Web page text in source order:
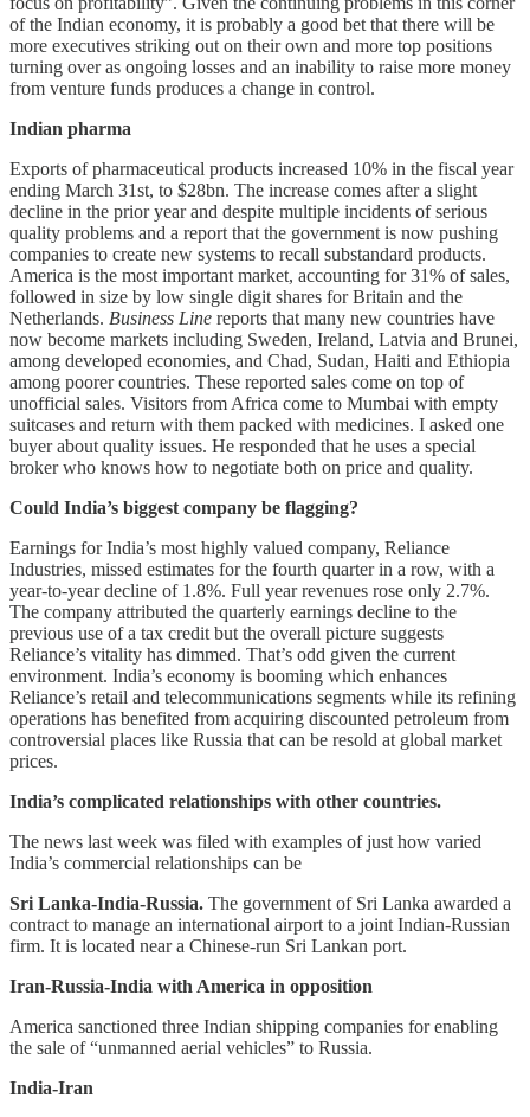
of the Indian economy, it is probably a good bet that there will be
more executives striking out on their own and more top positions
turning over as ongoing losses and an inability to raise more money
from venture funds produces a change in control.
Indian pharma
Exports of pharmaceutical products increased 10% in the fiscal year
ending March 31st, to $28bn. The increase comes after a slight
decline in the prior year and despite multiple incidents of serious
quality problems and a report that the government is now pushing
companies to create new systems to recall substandard products.
America is the most important market, accounting for 31% of sales,
followed in size by low single digit shares for Britain and the
Netherlands. Business Line reports that many new countries have
now become markets including Sweden, Ireland, Latvia and Brunei,
among developed economies, and Chad, Sudan, Haiti and Ethiopia
among poorer countries. These reported sales come on top of
unofficial sales. Visitors from Africa come to Mumbai with empty
suitcases and return with them packed with medicines. I asked one
buyer about quality issues. He responded that he uses a special
broker who knows how to negotiate both on price and quality.
Could India’s biggest company be flagging?
Earnings for India’s most highly valued company, Reliance
Industries, missed estimates for the fourth quarter in a row, with a
year-to-year decline of 1.8%. Full year revenues rose only 2.7%.
The company attributed the quarterly earnings decline to the
previous use of a tax credit but the overall picture suggests
Reliance’s vitality has dimmed. That’s odd given the current
environment. India’s economy is booming which enhances
Reliance’s retail and telecommunications segments while its refining
operations has benefited from acquiring discounted petroleum from
controversial places like Russia that can be resold at global market
prices.
India’s complicated relationships with other countries.
The news last week was filed with examples of just how varied
India’s commercial relationships can be
Sri Lanka-India-Russia. The government of Sri Lanka awarded a
contract to manage an international airport to a joint Indian-Russian
firm. It is located near a Chinese-run Sri Lankan port.
Iran-Russia-India with America in opposition
America sanctioned three Indian shipping companies for enabling
the sale of “unmanned aerial vehicles” to Russia.
India-Iran